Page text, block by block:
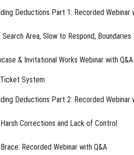
Deductions Part 1: Recorded Webinar
Area, Slow to Respond, Boundaries
& Invitational Works Webinar with Q&A
System
Deductions Part 2: Recorded Webinar
Corrections and Lack of Control
Recorded Webinar with Q&A